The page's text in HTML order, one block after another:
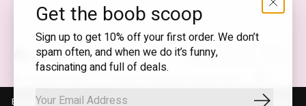
flirty wink
feed
English (US) — EUR
SEK
Get the boob scoop
Sign up to get 10% off your first order. We don’t
spam often, and when we do it’s funny,
fascinating and full of deals.
By using our website, you agree to the use of cookies. These cookies